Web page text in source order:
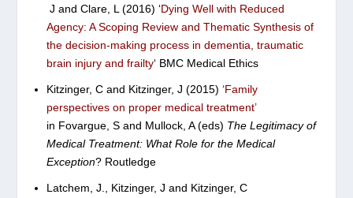
J and Clare, L (2016) ‘Dying Well with Reduced
Agency: A Scoping Review and Thematic Synthesis of
the decision-making process in dementia, traumatic
brain injury and frailty‘ BMC Medical Ethics
Kitzinger, C and Kitzinger, J (2015) ‘Family
perspectives on proper medical treatment’
in Fovargue, S and Mullock, A (eds) The Legitimacy of
Medical Treatment: What Role for the Medical
Exception? Routledge
Latchem, J., Kitzinger, J and Kitzinger, C